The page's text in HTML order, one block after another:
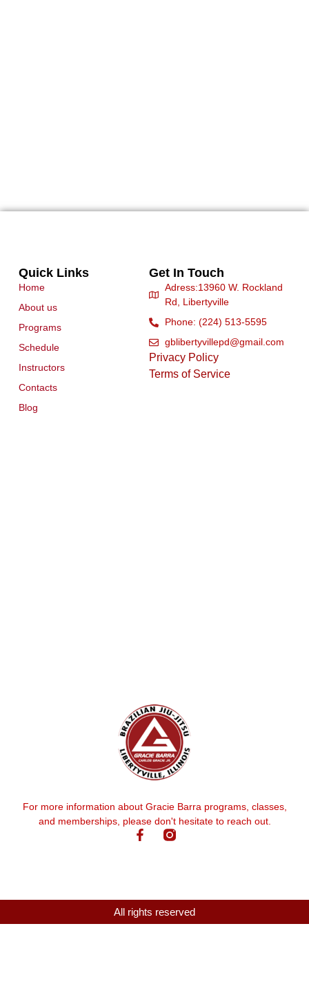
For more information about Gracie Barra programs, classes,
and memberships, please don't hesitate to reach out.
Quick Links
Home
About us
Programs
Schedule
Instructors
Contacts
Blog
Get In Touch
Adress:13960 W. Rockland
Rd, Libertyville
Phone: (224) 513-5595
gblibertyvillepd@gmail.com
Privacy Policy
Terms of Service
All rights reserved